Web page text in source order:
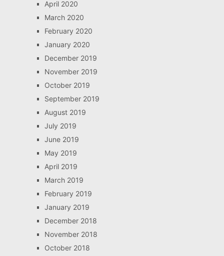
April 2020
March 2020
February 2020
January 2020
December 2019
November 2019
October 2019
September 2019
August 2019
July 2019
June 2019
May 2019
April 2019
March 2019
February 2019
January 2019
December 2018
November 2018
October 2018